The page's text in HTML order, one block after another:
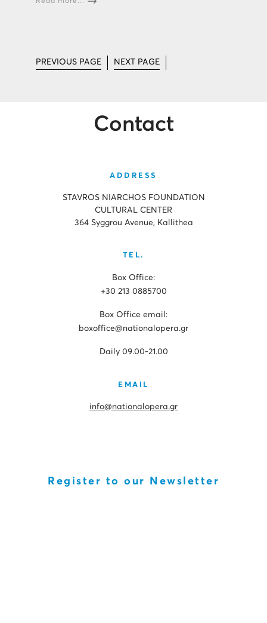
PREVIOUS PAGE NEXT PAGE
Contact
ADDRESS
STAVROS NIARCHOS FOUNDATION
CULTURAL CENTER
364 Syggrou Avenue, Kallithea
TEL.
Box Office:
+30 213 0885700
Box Office email:
boxoffice@nationalopera.gr
Daily 09.00-21.00
EMAIL
info@nationalopera.gr
Register to our Newsletter